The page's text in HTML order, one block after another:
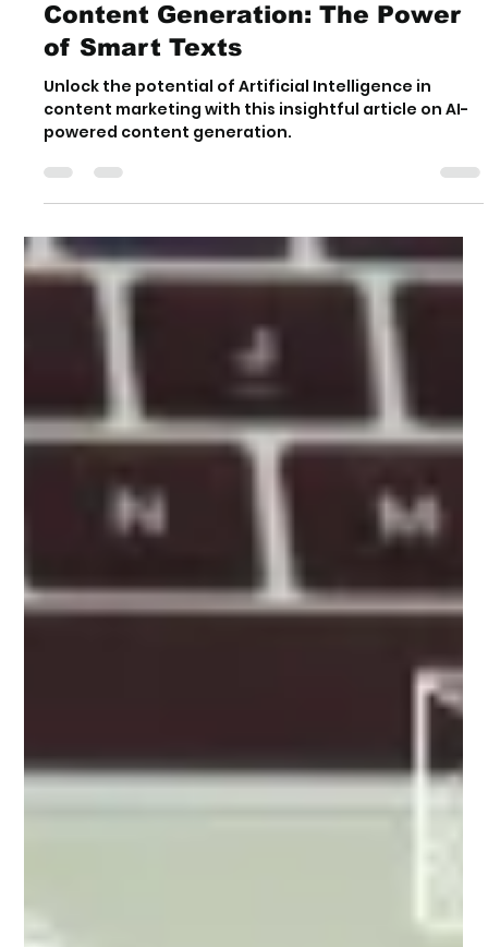
Dec 30, 2023
3 min read
Artificial Intelligence Powered
Content Generation: The Power
of Smart Texts
Unlock the potential of Artificial Intelligence in
content marketing with this insightful article on AI-
powered content generation.